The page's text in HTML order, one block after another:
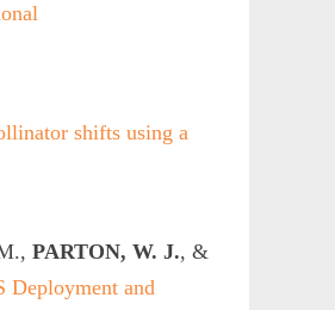
shifts using a
PARTON, W. J., &
Deployment and